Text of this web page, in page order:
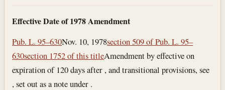
Effective Date of 1978 Amendment
Pub. L. 95–630Nov. 10, 1978section 509 of Pub. L. 95–
630section 1752 of this titleAmendment by effective on
expiration of 120 days after , and transitional provisions, see
, set out as a note under .